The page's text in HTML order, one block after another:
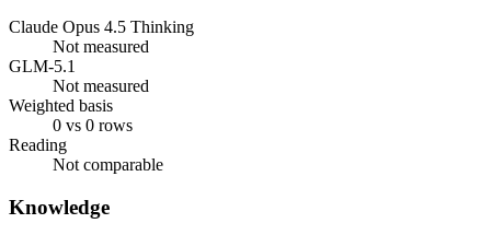
Claude Opus 4.5 Thinking
Not measured
GLM-5.1
Not measured
Weighted basis
0 vs 0 rows
Reading
Not comparable
Knowledge